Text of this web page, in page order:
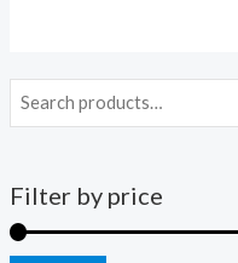
Filter by price